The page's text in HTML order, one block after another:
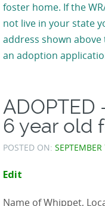
foster home. If the
not live in your state
address shown
an adoption
ADOPTED
6 year old
POSTED ON:
Edit
Name of Whippet,